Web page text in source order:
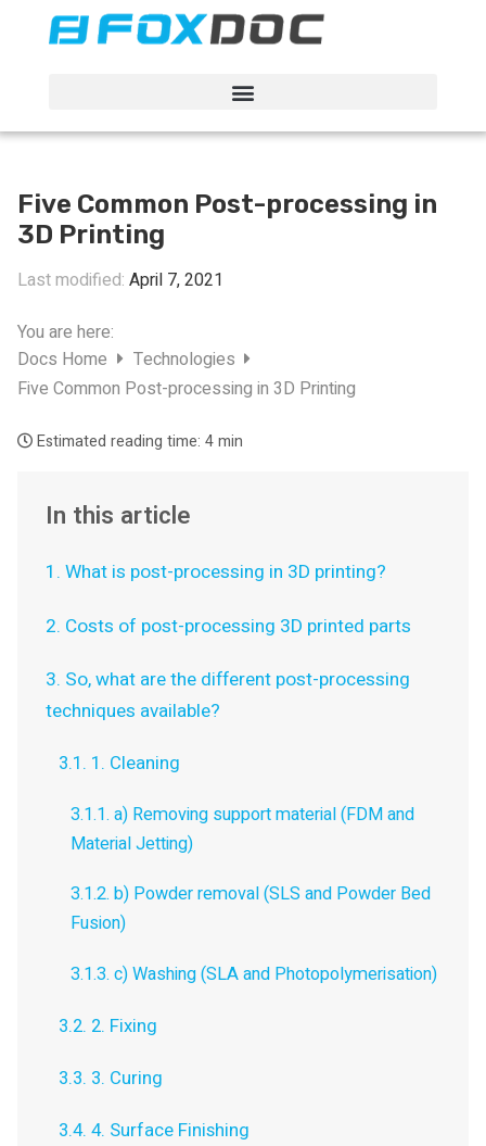
Five Common Post-processing in
3D Printing
Last modified: April 7, 2021
You are here:
Docs Home
Technologies
Five Common Post-processing in 3D Printing
Estimated reading time: 4 min
In this article
1. What is post-processing in 3D printing?
2. Costs of post-processing 3D printed parts
3. So, what are the different post-processing
techniques available?
3.1. 1. Cleaning
3.1.1. a) Removing support material (FDM and
Material Jetting)
3.1.2. b) Powder removal (SLS and Powder Bed
Fusion)
3.1.3. c) Washing (SLA and Photopolymerisation)
3.2. 2. Fixing
3.3. 3. Curing
3.4. 4. Surface Finishing